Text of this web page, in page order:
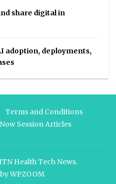
share digital in
adoption, deployments,
Terms and Conditions
Session Articles
Health Tech News.
WPZOOM